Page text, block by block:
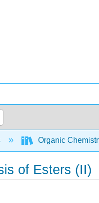
Organic
of Esters (II)